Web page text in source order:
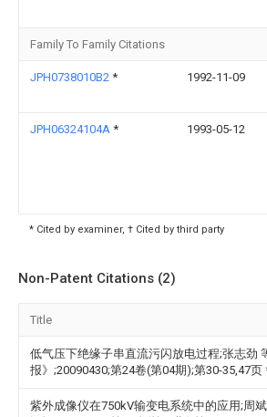
Family To Family Citations
JPH0738010B2 * 1992-11-09
JPH06324104A * 1993-05-12
* Cited by examiner, † Cited by third party
Non-Patent Citations (2)
Title
低气压下绝缘子串直流污闪放电过程;张志劲
报》;20090430;第24卷(第04期);第30-35,47页
紫外成像仪在750kV输变电系统中的应用;周